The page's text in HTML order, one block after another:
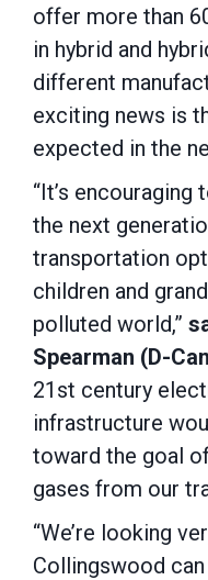
offer more than
in hybrid and
different
exciting news is
expected in the
“It’s
the next
transportation
children and
polluted world,”
Spearman (D-
21st century
infrastructure
toward the goal
gases from our
“We’re looking
Collingswood